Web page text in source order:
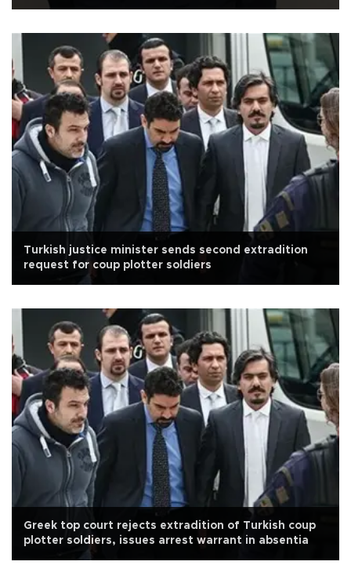
Turkish justice minister sends second extradition
request for coup plotter soldiers
Greek top court rejects extradition of Turkish coup
plotter soldiers, issues arrest warrant in absentia